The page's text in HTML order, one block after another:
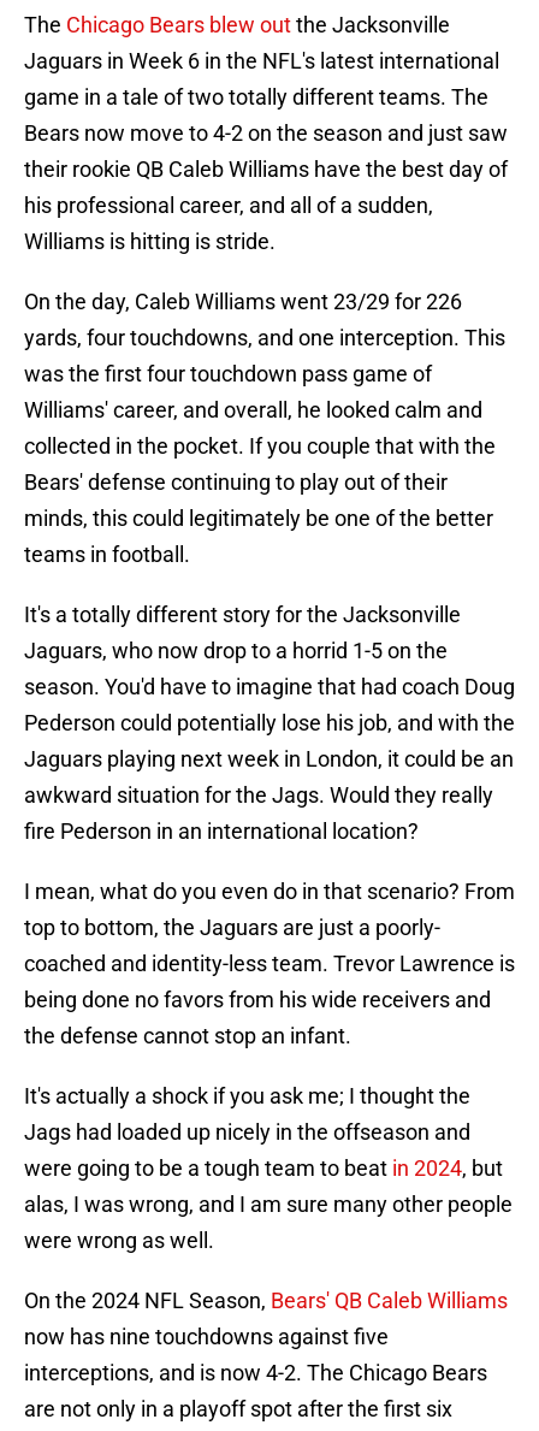
The Chicago Bears blew outthe Jacksonville
Jaguars in Week 6 in the NFL's latest international
game in a tale of two totally different teams. The
Bears now move to 4-2 on the season and just saw
their rookie QB Caleb Williams have the best day of
his professional career, and all of a sudden,
Williams is hitting is stride.
On the day, Caleb Williams went 23/29 for 226
yards, four touchdowns, and one interception. This
was the first four touchdown pass game of
Williams' career, and overall, he looked calm and
collected in the pocket. If you couple that with the
Bears' defense continuing to play out of their
minds, this could legitimately be one of the better
teams in football.
It's a totally different story for the Jacksonville
Jaguars, who now drop to a horrid 1-5 on the
season. You'd have to imagine that had coach Doug
Pederson could potentially lose his job, and with the
Jaguars playing next week in London, it could be an
awkward situation for the Jags. Would they really
fire Pederson in an international location?
I mean, what do you even do in that scenario? From
top to bottom, the Jaguars are just a poorly-
coached and identity-less team. Trevor Lawrence is
being done no favors from his wide receivers and
the defense cannot stop an infant.
It's actually a shock if you ask me; I thought the
Jags had loaded up nicely in the offseason and
were going to be a tough team to beat in 2024, but
alas, I was wrong, and I am sure many other people
were wrong as well.
On the 2024 NFL Season, Bears' QB Caleb Williams
now has nine touchdowns against five
interceptions, and is now 4-2. The Chicago Bears
are not only in a playoff spot after the first six